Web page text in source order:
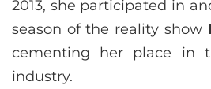
2013, she participated in
season of the reality show
cementing her place in
industry.